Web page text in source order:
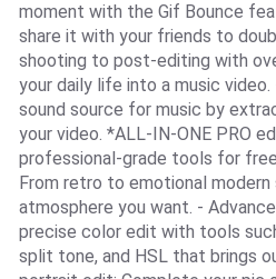
moment with the Gif Bounce
share it with your friends to
shooting to post-editing with
your daily life into a music
sound source for music by
your video. *ALL-IN-ONE PRO
professional-grade tools for
From retro to emotional
atmosphere you want. -
precise color edit with tools
split tone, and HSL that brings